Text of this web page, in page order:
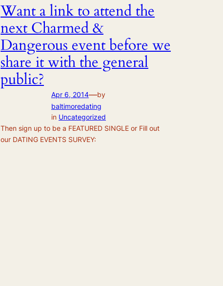
Want a link to attend the
next Charmed &
Dangerous event before we
share it with the general
public?
Apr 6, 2014—by
baltimoredating
in Uncategorized
Then sign up to be a FEATURED SINGLE or Fill out
our DATING EVENTS SURVEY: